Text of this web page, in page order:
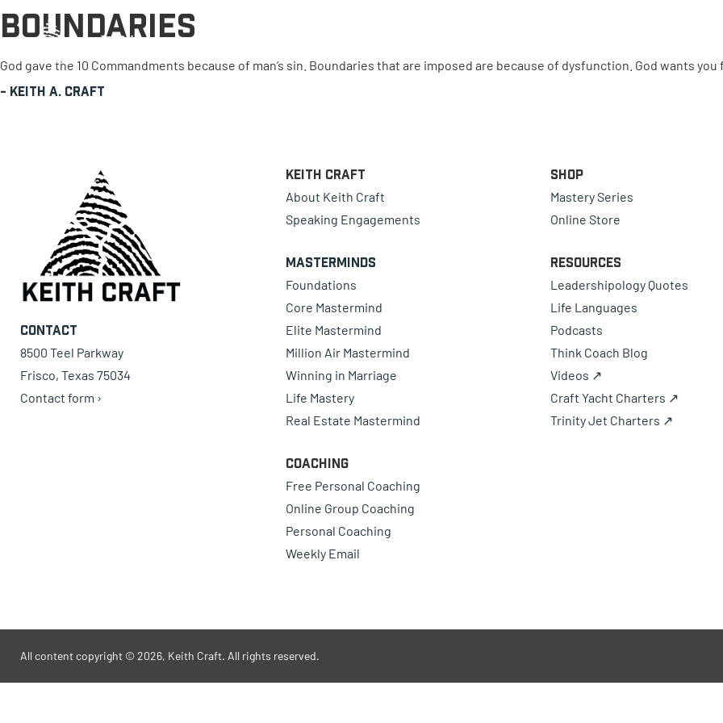
0 items
Boundaries
God gave the 10 Commandments because of man’s sin. Boundaries that are imposed are because of dysfunction. God wants you
- Keith A. Craft
Contact
8500 Teel Parkway
Frisco, Texas 75034
Contact form ›
Keith Craft
About Keith Craft
Speaking Engagements
Masterminds
Foundations
Core Mastermind
Elite Mastermind
Million Air Mastermind
Winning in Marriage
Life Mastery
Real Estate Mastermind
Coaching
Free Personal Coaching
Online Group Coaching
Personal Coaching
Weekly Email
Shop
Mastery Series
Online Store
Resources
Leadershipology Quotes
Life Languages
Podcasts
Think Coach Blog
Videos ↗
Craft Yacht Charters ↗
Trinity Jet Charters ↗
All content copyright © 2026, Keith Craft. All rights reserved.